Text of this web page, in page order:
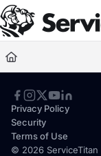
Documentation
Fetch the complete
Use this file to discover
© 2026 ServiceTitan
Privacy Policy
Security
Terms of Use